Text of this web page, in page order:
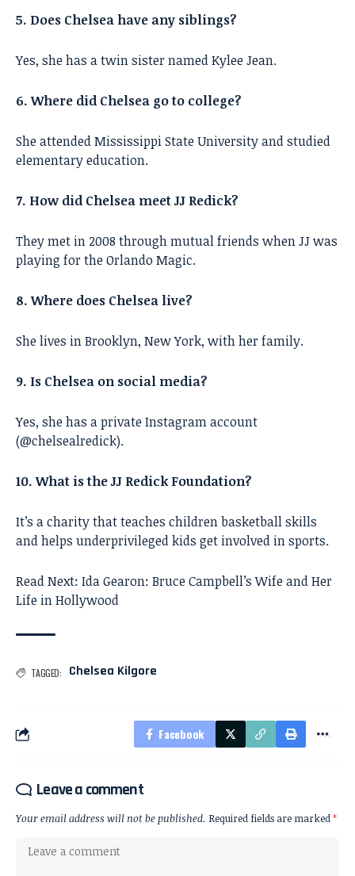
5. Does Chelsea have any siblings?
Yes, she has a twin sister named Kylee Jean.
6. Where did Chelsea go to college?
She attended Mississippi State University and studied
elementary education.
7. How did Chelsea meet JJ Redick?
They met in 2008 through mutual friends when JJ was
playing for the Orlando Magic.
8. Where does Chelsea live?
She lives in Brooklyn, New York, with her family.
9. Is Chelsea on social media?
Yes, she has a private Instagram account
(@chelsealredick).
10. What is the JJ Redick Foundation?
It’s a charity that teaches children basketball skills
and helps underprivileged kids get involved in sports.
Read Next: Ida Gearon: Bruce Campbell’s Wife and Her
Life in Hollywood
TAGGED: Chelsea Kilgore
Facebook
Leave a comment
Your email address will not be published. Required fields are marked*